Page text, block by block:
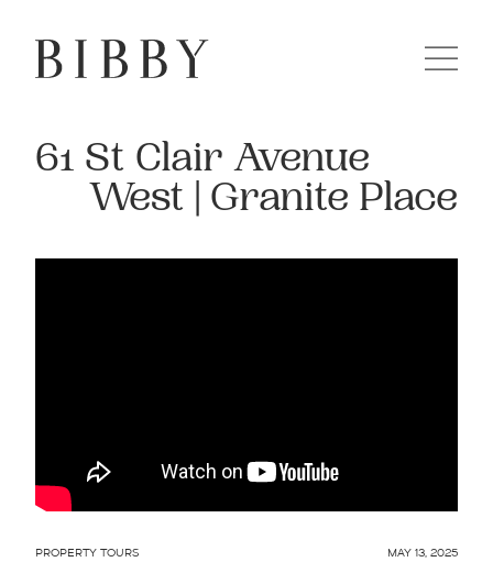
61 St Clair Avenue
West | Granite Place
PROPERTY TOURS MAY 13, 2025